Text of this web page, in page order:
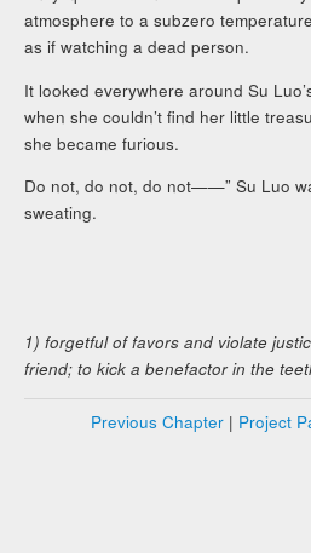
atmosphere to a subzero
as if watching a dead person.
It looked everywhere around Su
when she couldn’t find her little
she became furious.
Do not, do not, do not——” Su Luo
sweating.
1) forgetful of favors and violate
friend; to kick a benefactor in the
Previous Chapter| Project